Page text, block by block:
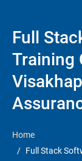
Full
Training
Home
Full Stack